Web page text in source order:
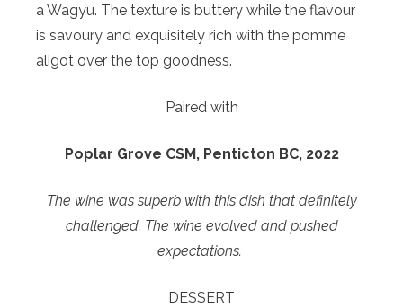
a Wagyu. The texture is buttery while the flavour
is savoury and exquisitely rich with the pomme
aligot over the top goodness.
Paired with
Poplar Grove CSM, Penticton BC, 2022
The wine was superb with this dish that definitely
challenged. The wine evolved and pushed
expectations.
DESSERT